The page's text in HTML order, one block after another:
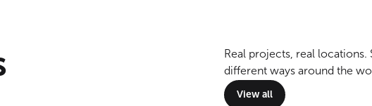
Real projects, real locations.
different ways around the
View all